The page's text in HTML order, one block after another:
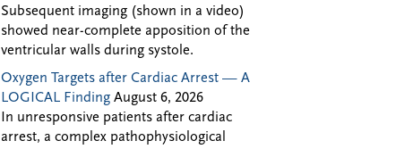
Subsequent imaging (shown in a video)
showed near-complete apposition of the
ventricular walls during systole.
Oxygen Targets after Cardiac Arrest — A
LOGICAL Finding August 6, 2026
In unresponsive patients after cardiac
arrest, a complex pathophysiological